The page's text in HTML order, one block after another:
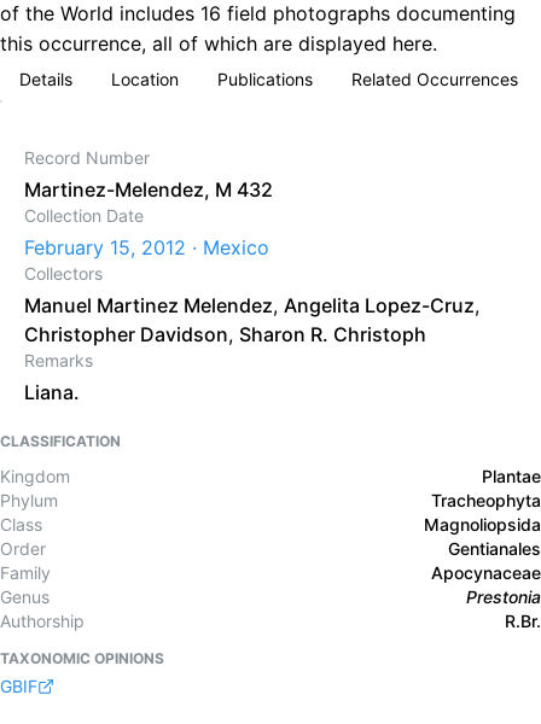
of the World includes 16 field photographs documenting
this occurrence, all of which are displayed here.
Details Location Publications Related Occurrences
Record Number
Martinez-Melendez, M 432
Collection Date
February 15, 2012 · Mexico
Collectors
Manuel Martinez Melendez, Angelita Lopez-Cruz,
Christopher Davidson, Sharon R. Christoph
Remarks
Liana.
CLASSIFICATION
Kingdom
Plantae
Phylum
Tracheophyta
Class
Magnoliopsida
Order
Gentianales
Family
Apocynaceae
Genus
Prestonia
Authorship
R.Br.
TAXONOMIC OPINIONS
GBIF